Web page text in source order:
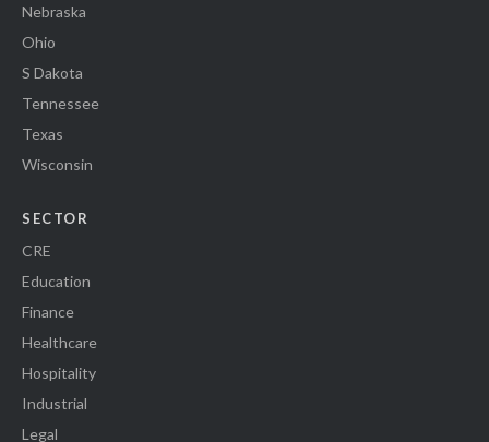
Nebraska
Ohio
S Dakota
Tennessee
Texas
Wisconsin
SECTOR
CRE
Education
Finance
Healthcare
Hospitality
Industrial
Legal